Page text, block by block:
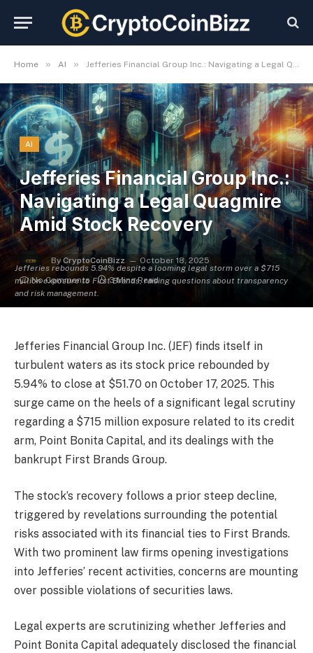
Home » AI » Jefferies Financial Group Inc.: Navigating a Legal Quagmire Amid Stock Recovery
Jefferies rebounds 5.94% despite a looming legal storm over a $715
million exposure to First Brands, raising questions about transparency
and risk management.
AI
Jefferies Financial Group Inc.:
Navigating a Legal Quagmire
Amid Stock Recovery
By CryptoCoinBizz
October 18, 2025
No Comments
3 Mins Read
Jefferies Financial Group Inc. (JEF) finds itself in
turbulent waters as its stock price rebounded by
5.94% to close at $51.70 on October 17, 2025. This
surge came on the heels of a significant legal scrutiny
regarding a $715 million exposure related to its credit
arm, Point Bonita Capital, and its dealings with the
bankrupt First Brands Group.
The stock’s recovery follows a prior steep decline,
triggered by revelations surrounding the potential
risks associated with its financial ties to First Brands.
With two prominent law firms opening investigations
into Jefferies’ recent activities, concerns are mounting
over possible violations of securities laws.
Legal experts are scrutinizing whether Jefferies and
Point Bonita Capital adequately disclosed the financial